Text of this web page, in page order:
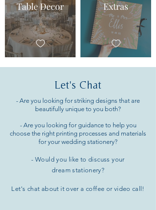
Table Decor Extras
Let's Chat
- Are you looking for striking designs that are
beautifully unique to you both?
- Are you looking for guidance to help you
choose the right printing processes and materials
for your wedding stationery?
- Would you like to discuss your
dreamstationery?
Let's chat about it over a coffee or video call!